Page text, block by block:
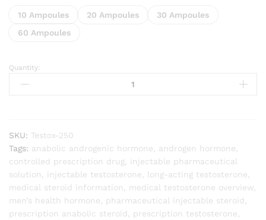
10 Ampoules 20 Ampoules
30 Ampoules
60 Ampoules
Testosterone
Enanthate
Quantity:
SKU: Testox-250
Tags: anabolic androgenic hormone androgen hormone
controlled prescription drug
injectable pharmaceutical
solution
injectable testosterone long-acting testosterone
medical steroid information
medical testosterone overview
men’s health hormone
pharmaceutical injectable steroid
prescription anabolic steroid
prescription testosterone